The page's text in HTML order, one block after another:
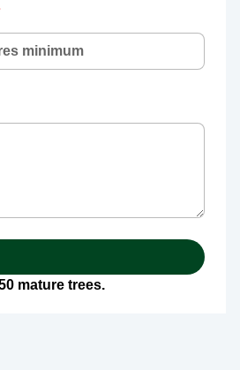
mature trees.